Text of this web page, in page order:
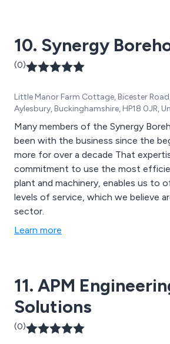
solutions.
10. Synergy
(0)
Little Manor Farm Cottage, Bicester
Aylesbury, Buckinghamshire, HP18 0JR,
Many members of the Synergy
been with the business since the
more for over a decade That
commitment to use the most
plant and machinery, enables us to
levels of service, which we believe
sector.
Learn more
11. APM
Solutions
(0)